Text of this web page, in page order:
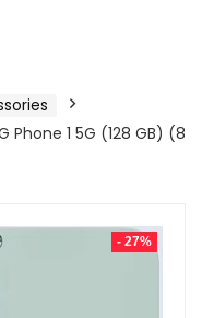
Phone 1 5G (128 GB) (8
- 27%